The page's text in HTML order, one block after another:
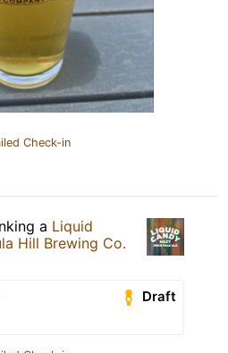
Check-in
a Liquid
Hill Brewing Co.
Draft